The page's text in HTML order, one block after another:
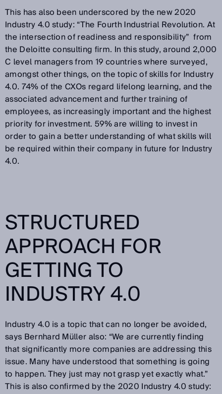
This has also been underscored by the new 2020
Industry 4.0 study: “The Fourth Industrial Revolution. At
the intersection of readiness and responsibility” from
the Deloitte consulting firm. In this study, around 2,000
C level managers from 19 countries where surveyed,
amongst other things, on the topic of skills for Industry
4.0. 74% of the CXOs regard lifelong learning, and the
associated advancement and further training of
employees, as increasingly important and the highest
priority for investment. 59% are willing to invest in
order to gain a better understanding of what skills will
be required within their company in future for Industry
4.0.
STRUCTURED
APPROACH FOR
GETTING TO
INDUSTRY 4.0
Industry 4.0 is a topic that can no longer be avoided,
says Bernhard Müller also: “We are currently finding
that significantly more companies are addressing this
issue. Many have understood that something is going
to happen. They just may not grasp yet exactly what.”
This is also confirmed by the 2020 Industry 4.0 study: